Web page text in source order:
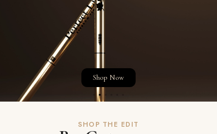
Shop Now
SHOP THE EDIT